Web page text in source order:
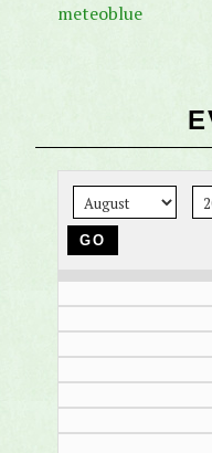
meteoblue